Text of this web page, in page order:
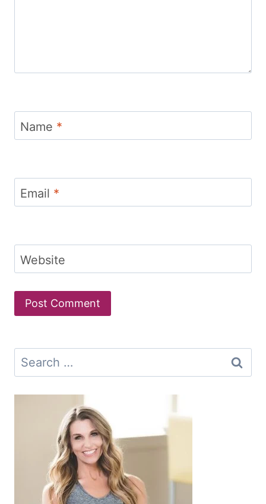
Name *
Email *
Website
Search
for: